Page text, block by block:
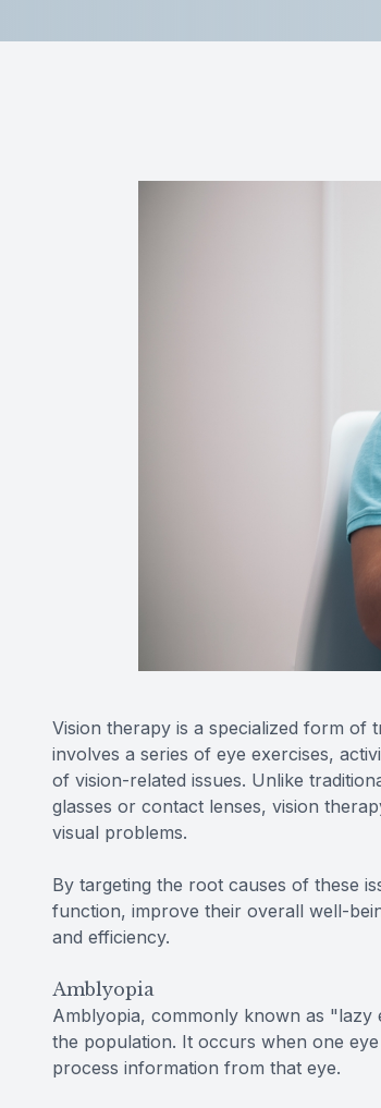
Vision therapy is a specialized form of
involves a series of eye exercises,
of vision-related issues. Unlike
glasses or contact lenses, vision
visual problems.
By targeting the root causes of these
function, improve their overall well-
and efficiency.
Amblyopia
Amblyopia, commonly known as
the population. It occurs when one
process information from that eye.